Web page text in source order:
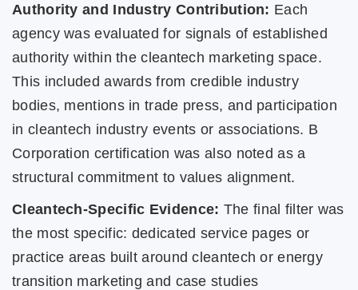
Authority and Industry Contribution: Each
agency was evaluated for signals of established
authority within the cleantech marketing space.
This included awards from credible industry
bodies, mentions in trade press, and participation
in cleantech industry events or associations. B
Corporation certification was also noted as a
structural commitment to values alignment.
Cleantech-Specific Evidence: The final filter was
the most specific: dedicated service pages or
practice areas built around cleantech or energy
transition marketing and case studies